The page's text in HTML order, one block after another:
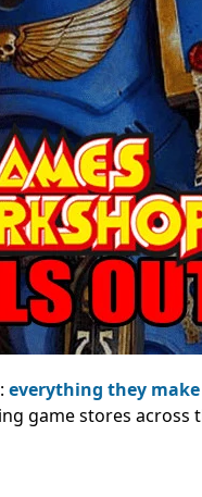
everything they
game stores across